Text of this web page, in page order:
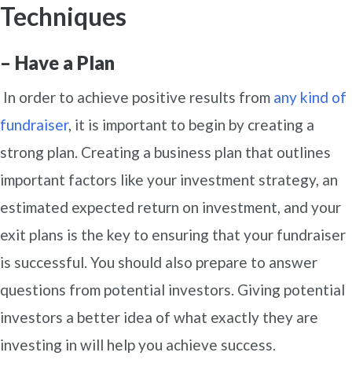
Techniques
– Have a Plan
In order to achieve positive results from any kind of
fundraiser, it is important to begin by creating a
strong plan. Creating a business plan that outlines
important factors like your investment strategy, an
estimated expected return on investment, and your
exit plans is the key to ensuring that your fundraiser
is successful. You should also prepare to answer
questions from potential investors. Giving potential
investors a better idea of what exactly they are
investing in will help you achieve success.